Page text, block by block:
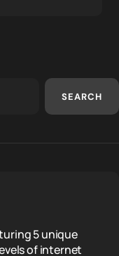
SEARCH
5 unique
of internet